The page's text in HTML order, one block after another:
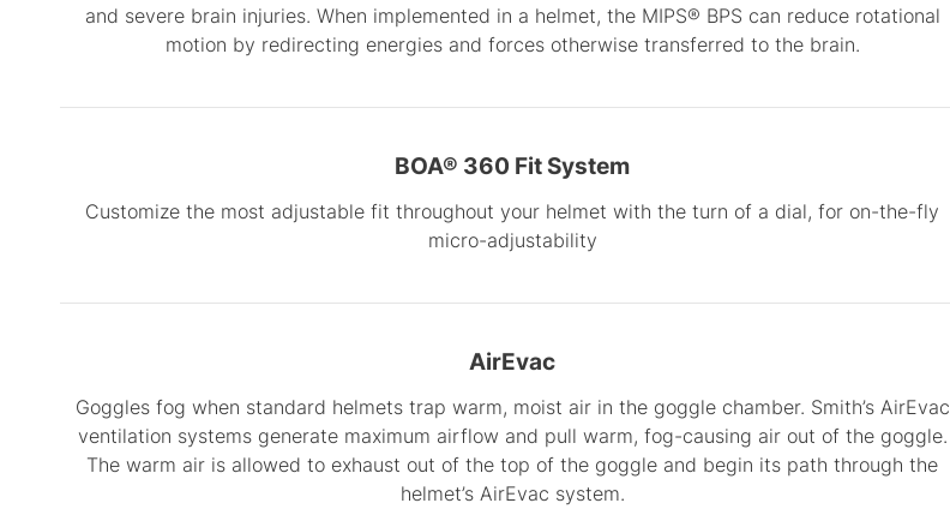
and severe brain injuries. When implemented in a helmet, the MIPS® BPS can reduce rotational
motion by redirecting energies and forces otherwise transferred to the brain.
BOA® 360 Fit System
Customize the most adjustable fit throughout your helmet with the turn of a dial, for on-the-fly
micro-adjustability
AirEvac
Goggles fog when standard helmets trap warm, moist air in the goggle chamber. Smith’s AirEvac
ventilation systems generate maximum airflow and pull warm, fog-causing air out of the goggle.
The warm air is allowed to exhaust out of the top of the goggle and begin its path through the
helmet’s AirEvac system.